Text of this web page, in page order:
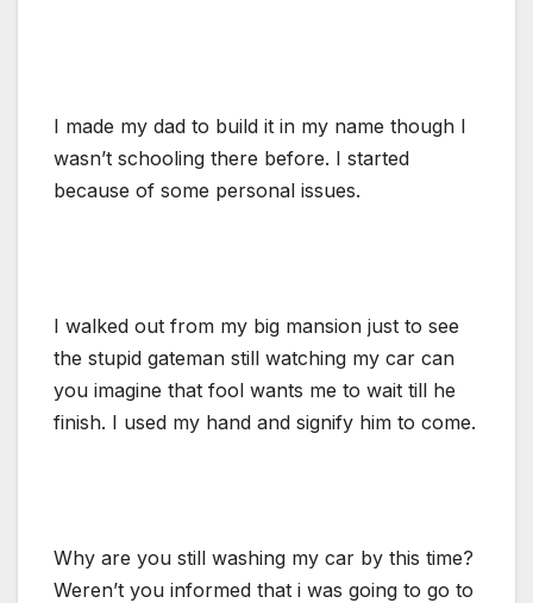
I made my dad to build it in my name though I
wasn’t schooling there before. I started
because of some personal issues.
I walked out from my big mansion just to see
the stupid gateman still watching my car can
you imagine that fool wants me to wait till he
finish. I used my hand and signify him to come.
Why are you still washing my car by this time?
Weren’t you informed that i was going to go to